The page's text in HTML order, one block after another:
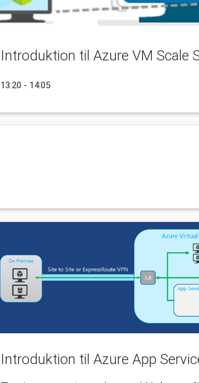
Introduktion til Azure VM Scale
13:20 - 14:05
Introduktion til Azure App